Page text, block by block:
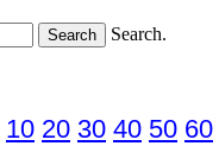
Search.
10 20 30 40 50 60